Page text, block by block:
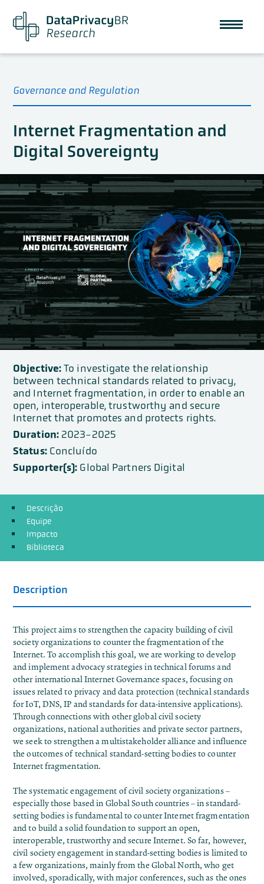
Governance and Regulation
Internet Fragmentation and
Digital Sovereignty
Objective: To investigate the relationship
between technical standards related to privacy,
and Internet fragmentation, in order to enable an
open, interoperable, trustworthy and secure
Internet that promotes and protects rights.
Duration:2023-2025
Status:Concluído
Supporter(s): Global Partners Digital
Descrição
Equipe
Impacto
Biblioteca
Description
This project aims to strengthen the capacity building of civil
society organizations to counter the fragmentation of the
Internet. To accomplish this goal, we are working to develop
and implement advocacy strategies in technical forums and
other international Internet Governance spaces, focusing on
issues related to privacy and data protection (technical standards
for IoT, DNS, IP and standards for data-intensive applications).
Through connections with other global civil society
organizations, national authorities and private sector partners,
we seek to strengthen a multistakeholder alliance and influence
the outcomes of technical standard-setting bodies to counter
Internet fragmentation.
The systematic engagement of civil society organizations –
especially those based in Global South countries – in standard-
setting bodies is fundamental to counter Internet fragmentation
and to build a solid foundation to support an open,
interoperable, trustworthy and secure Internet. So far, however,
civil society engagement in standard-setting bodies is limited to
a few organizations, mainly from the Global North, who get
involved, sporadically, with major conferences, such as the ones